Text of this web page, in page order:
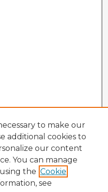
to make our
additional cookies to
our content
You can manage
the Cookie
see